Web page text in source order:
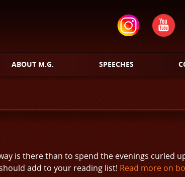
ABOUT M.G. SPEECHES
is there than to spend the evenings curled
add to your reading list! Read more on